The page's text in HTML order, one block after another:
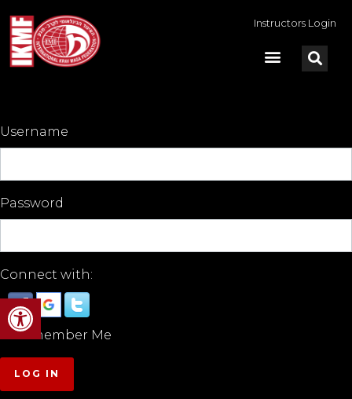
Open toolbar
Instructors Login
Username
Password
Connect with:
Remember Me
LOG IN